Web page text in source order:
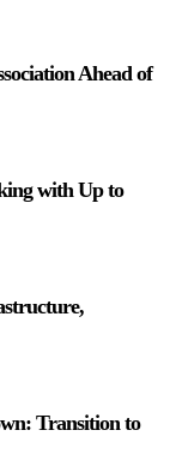
Ahead of
with Up to
Transition to